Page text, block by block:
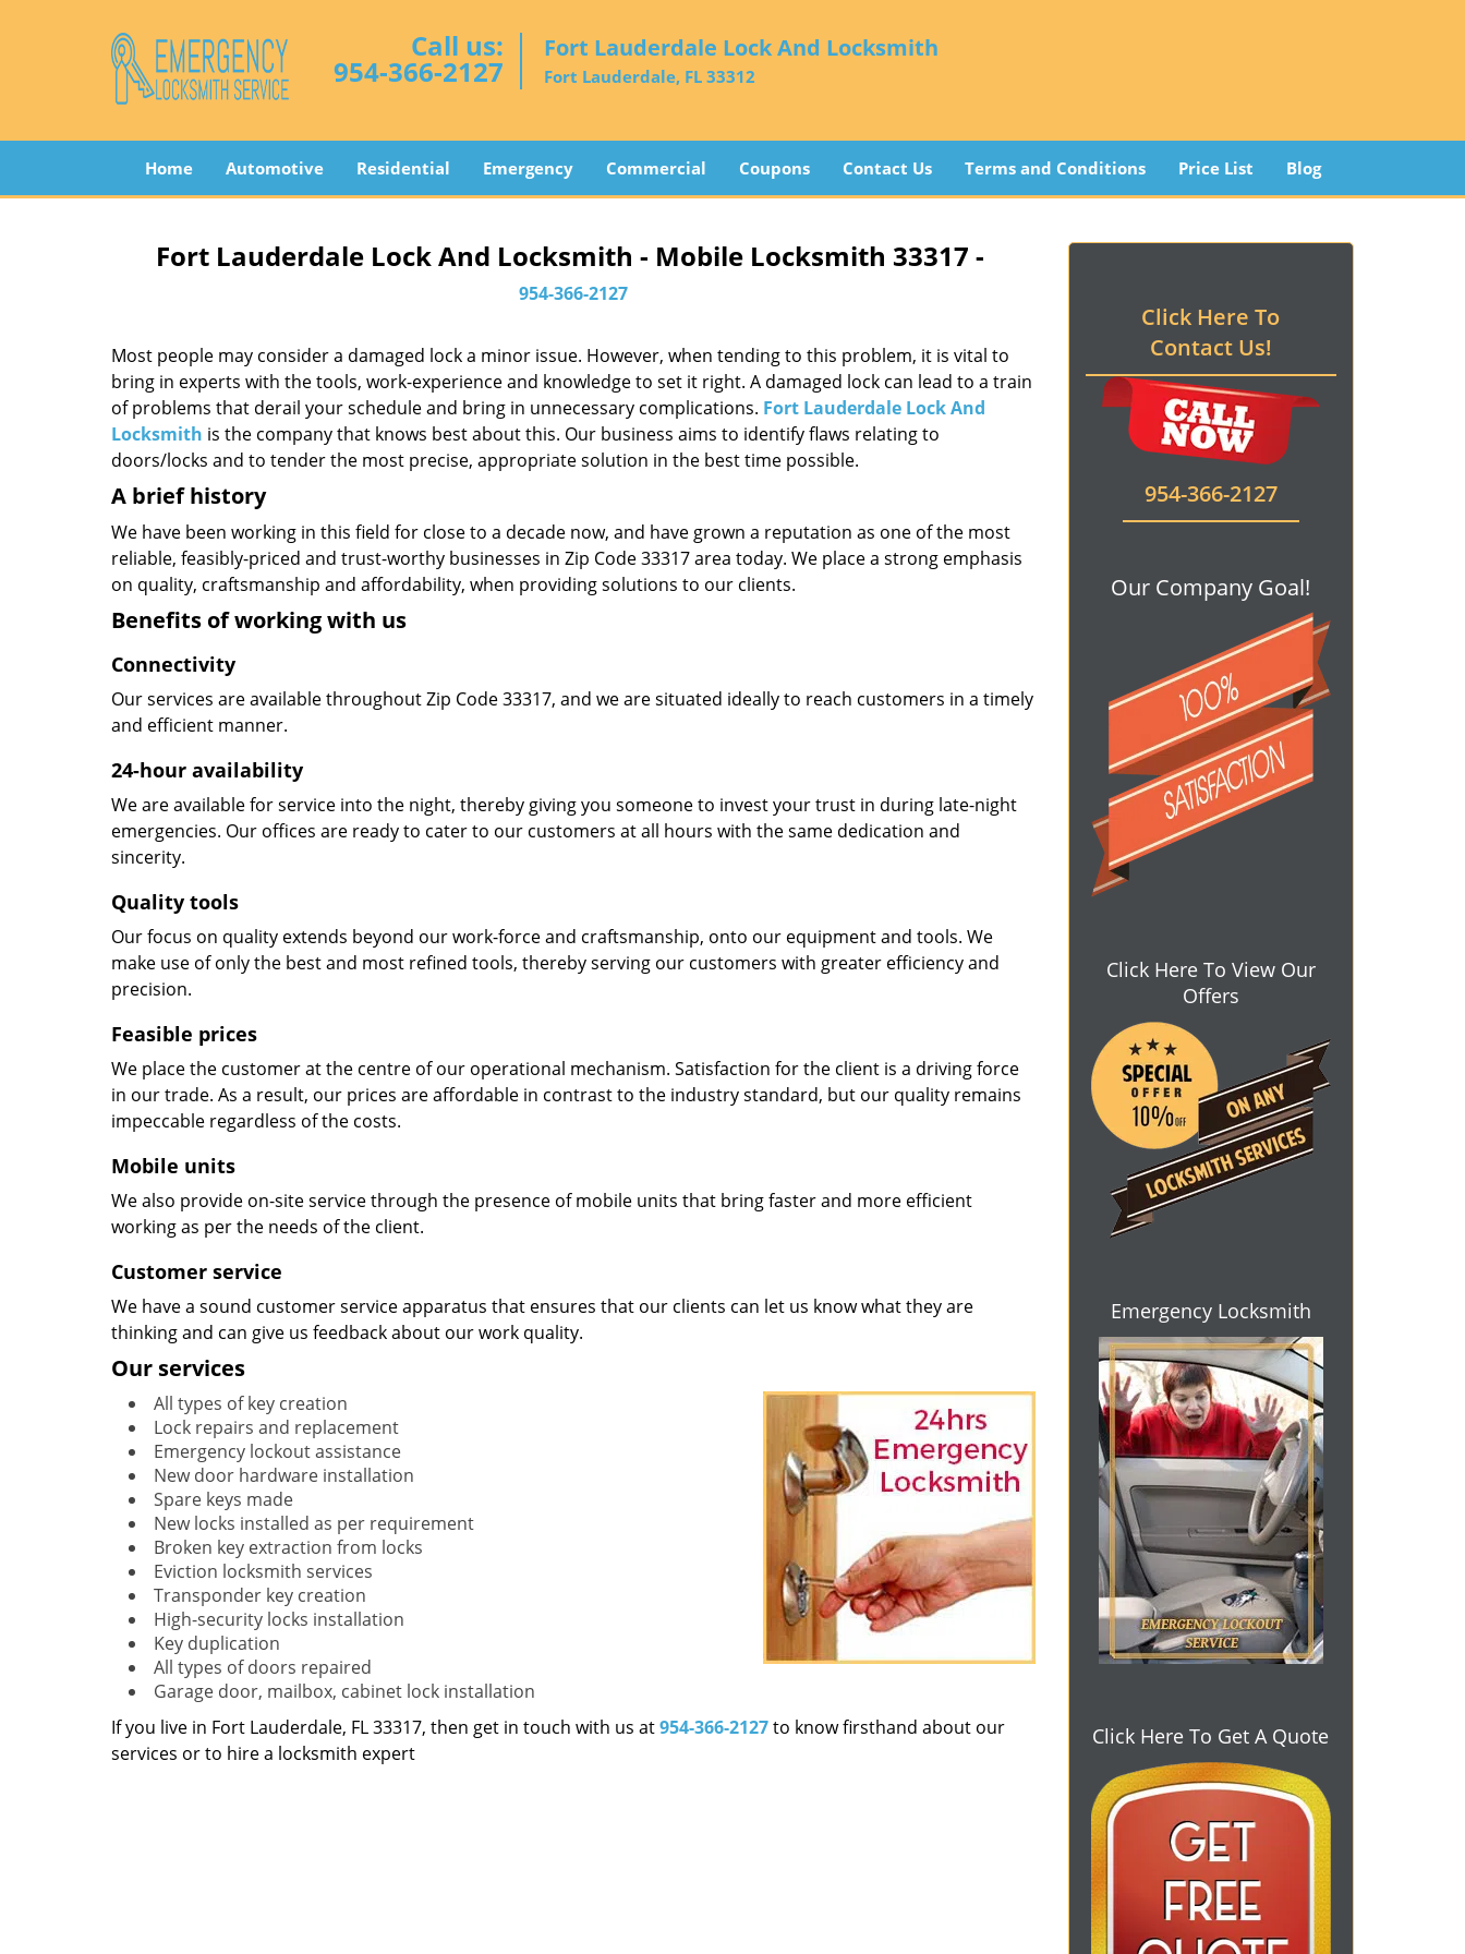
Call us:
954-366-2127
Fort Lauderdale Lock And Locksmith
Fort Lauderdale, FL 33312
Home Automotive Residential Emergency Commercial Coupons Contact Us Terms and Conditions Price List Blog
Fort Lauderdale Lock And Locksmith - Mobile Locksmith 33317 -
954-366-2127
Most people may consider a damaged lock a minor issue. However, when tending to this problem, it is vital to
bring in experts with the tools, work-experience and knowledge to set it right. A damaged lock can lead to a train
of problems that derail your schedule and bring in unnecessary complications. Fort Lauderdale Lock And
Locksmith is the company that knows best about this. Our business aims to identify flaws relating to
doors/locks and to tender the most precise, appropriate solution in the best time possible.
A brief history
We have been working in this field for close to a decade now, and have grown a reputation as one of the most
reliable, feasibly-priced and trust-worthy businesses in Zip Code 33317 area today. We place a strong emphasis
on quality, craftsmanship and affordability, when providing solutions to our clients.
Benefits of working with us
Connectivity
Our services are available throughout Zip Code 33317, and we are situated ideally to reach customers in a timely
and efficient manner.
24-hour availability
We are available for service into the night, thereby giving you someone to invest your trust in during late-night
emergencies. Our offices are ready to cater to our customers at all hours with the same dedication and
sincerity.
Quality tools
Our focus on quality extends beyond our work-force and craftsmanship, onto our equipment and tools. We
make use of only the best and most refined tools, thereby serving our customers with greater efficiency and
precision.
Feasible prices
We place the customer at the centre of our operational mechanism. Satisfaction for the client is a driving force
in our trade. As a result, our prices are affordable in contrast to the industry standard, but our quality remains
impeccable regardless of the costs.
Mobile units
We also provide on-site service through the presence of mobile units that bring faster and more efficient
working as per the needs of the client.
Customer service
We have a sound customer service apparatus that ensures that our clients can let us know what they are
thinking and can give us feedback about our work quality.
Our services
All types of key creation
Lock repairs and replacement
Emergency lockout assistance
New door hardware installation
Spare keys made
New locks installed as per requirement
Broken key extraction from locks
Eviction locksmith services
Transponder key creation
High-security locks installation
Key duplication
All types of doors repaired
Garage door, mailbox, cabinet lock installation
If you live in Fort Lauderdale, FL 33317, then get in touch with us at954-366-2127to know firsthand about our
services or to hire a locksmith expert
Click Here To
Contact Us!
954-366-2127
Our Company Goal!
Click Here To View Our
Offers
Emergency Locksmith
Click Here To Get A Quote